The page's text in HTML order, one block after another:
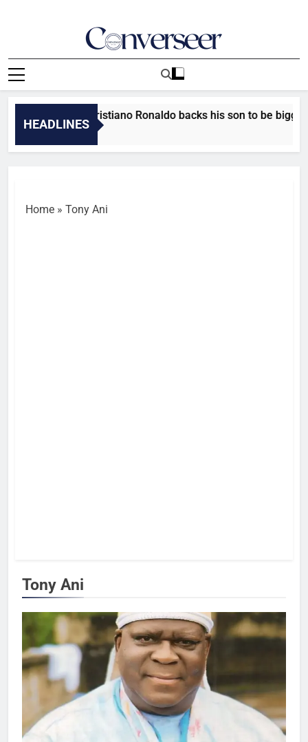
Converseer
News, Analysis And Opinions
HEADLINES
a good kid’ – Cristiano Ronaldo backs his son to be bigger
Ago
Home » Tony Ani
Tony Ani